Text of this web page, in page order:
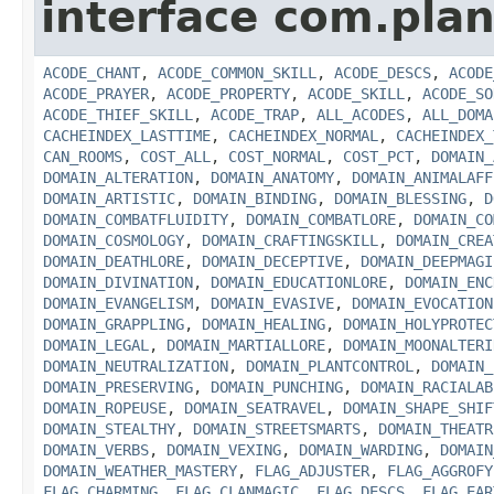
interface
ACODE_CHANT, ACODE_COMMON_SKILL , ACODE_DESCS,
ACODE_PRAYER, ACODE_PROPERTY, ACODE_SKILL ,
ACODE_THIEF_SKILL , ACODE_TRAP, ALL_ACODES,
CACHEINDEX_LASTTIME, CACHEINDEX_NORMAL ,
CAN_ROOMS, COST_ALL , COST_NORMAL , COST_PCT,
DOMAIN_ALTERATION, DOMAIN_ANATOMY,
DOMAIN_ARTISTIC, DOMAIN_BINDING, DOMAIN_BLESSING,
DOMAIN_COMBATFLUIDITY, DOMAIN_COMBATLORE,
DOMAIN_COSMOLOGY, DOMAIN_CRAFTINGSKILL ,
DOMAIN_DEATHLORE, DOMAIN_DECEPTIVE,
DOMAIN_DIVINATION, DOMAIN_EDUCATIONLORE,
DOMAIN_EVANGELISM, DOMAIN_EVASIVE, DOMAIN_EVOCATION
DOMAIN_GRAPPLING, DOMAIN_HEALING,
DOMAIN_LEGAL , DOMAIN_MARTIALLORE,
DOMAIN_NEUTRALIZATION, DOMAIN_PLANTCONTROL ,
DOMAIN_PRESERVING, DOMAIN_PUNCHING,
DOMAIN_ROPEUSE, DOMAIN_SEATRAVEL ,
DOMAIN_STEALTHY, DOMAIN_STREETSMARTS,
DOMAIN_VERBS, DOMAIN_VEXING, DOMAIN_WARDING,
DOMAIN_WEATHER_MASTERY, FLAG_ADJUSTER,